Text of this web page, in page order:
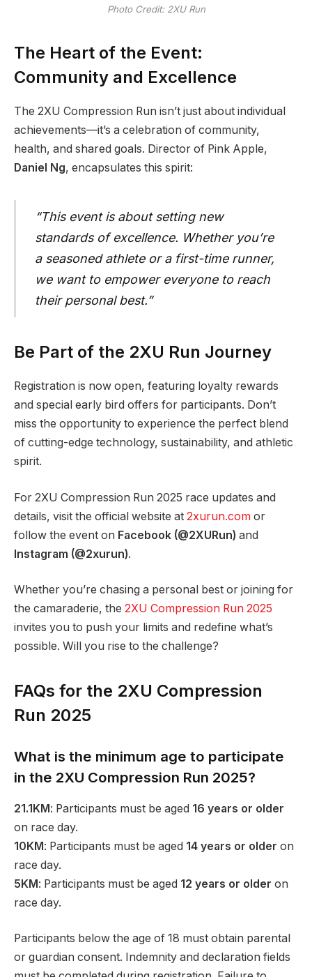
Photo Credit: 2XU Run
The Heart of the Event:
Community and Excellence
The 2XU Compression Run isn’t just about individual
achievements—it’s a celebration of community,
health, and shared goals. Director of Pink Apple,
Daniel Ng, encapsulates this spirit:
“This event is about setting new
standards of excellence. Whether you’re
a seasoned athlete or a first-time runner,
we want to empower everyone to reach
their personal best.”
Be Part of the 2XU Run Journey
Registration is now open, featuring loyalty rewards
and special early bird offers for participants. Don’t
miss the opportunity to experience the perfect blend
of cutting-edge technology, sustainability, and athletic
spirit.
For 2XU Compression Run 2025 race updates and
details, visit the official website at 2xurun.com or
follow the event on Facebook (@2XURun) and
Instagram (@2xurun).
Whether you’re chasing a personal best or joining for
the camaraderie, the 2XU Compression Run 2025
invites you to push your limits and redefine what’s
possible. Will you rise to the challenge?
FAQs for the 2XU Compression
Run 2025
What is the minimum age to participate
in the 2XU Compression Run 2025?
21.1KM: Participants must be aged 16 years or older
on race day.
10KM: Participants must be aged 14 years or older on
race day.
5KM: Participants must be aged 12 years or older on
race day.
Participants below the age of 18 must obtain parental
or guardian consent. Indemnity and declaration fields